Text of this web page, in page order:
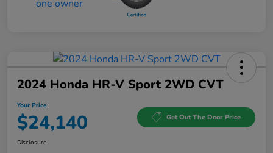
2024 Honda HR-V Sport 2WD CVT
Your Price
$24,140 Get Out The Door Price
Disclosure